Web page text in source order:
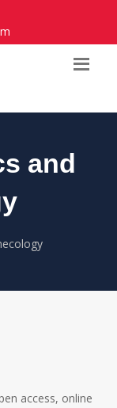
and
access, online